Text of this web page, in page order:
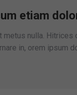
etiam
metus nulla.
in, orem ipsum